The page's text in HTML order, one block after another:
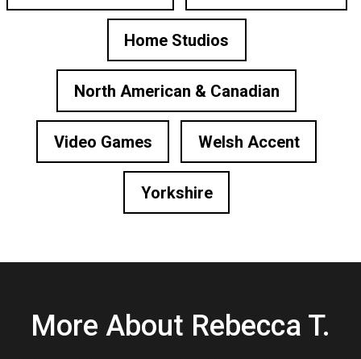
Home Studios
North American & Canadian
Video Games Welsh Accent
Yorkshire
More About Rebecca T.